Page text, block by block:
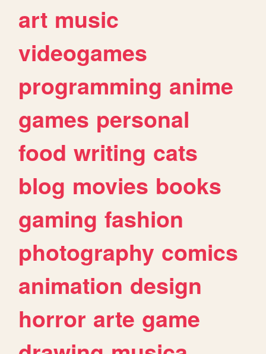
art music
videogames
programming anime
games personal
food writing cats
blog movies books
gaming fashion
photography comics
animation design
horror arte game